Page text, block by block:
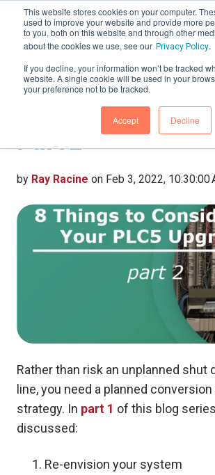
This website stores cookies on your computer.
used to improve your website and provide more
to you, both on this website and through other
about the cookies we use, see our Privacy Policy.
If you decline, your information won’t be tracked
website. A single cookie will be used in your
your preference not to be tracked.
Accept Decline
8 Things to
Your PLC5
Part 2
by Ray Racine on Feb 3, 2022, 10:30:00
Rather than risk an unplanned shut
line, you need a planned
strategy. In part 1 of this blog
discussed:
Re-envision your system